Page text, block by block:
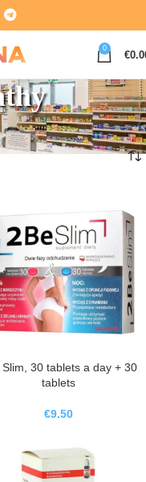
0
€
Showing 1–12 of 1464 results
Slim, 30 tablets a day + 30
tablets
€9.50